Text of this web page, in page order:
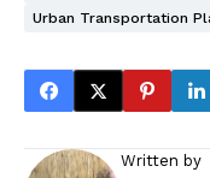
Urban Transportation
Written by